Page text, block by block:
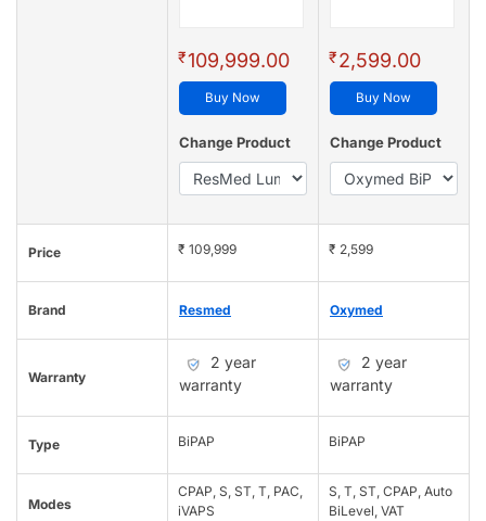
₹109,999.00
Buy Now
Change Product
₹2,599.00
Buy Now
Change Product
Price ₹ 109,999 ₹ 2,599
Brand Resmed Oxymed
Warranty
2 year
warranty
2 year
warranty
Type BiPAP BiPAP
Modes
CPAP, S, ST, T, PAC,
iVAPS
S, T, ST, CPAP, Auto
BiLevel, VAT